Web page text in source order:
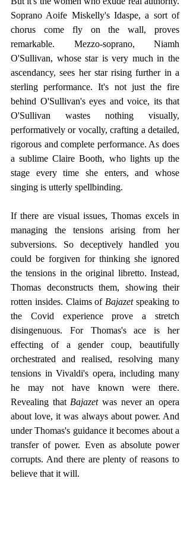
Soprano Aoife Miskelly's Idaspe, a sort of
chorus come fly on the wall, proves
remarkable. Mezzo-soprano, Niamh
O'Sullivan, whose star is very much in the
ascendancy, sees her star rising further in a
sterling performance. It's not just the fire
behind O'Sullivan's eyes and voice, its that
O'Sullivan wastes nothing visually,
performatively or vocally, crafting a detailed,
rigorous and complete performance. As does
a sublime Claire Booth, who lights up the
stage every time she enters, and whose
singing is utterly spellbinding.
If there are visual issues, Thomas excels in
managing the tensions arising from her
subversions. So deceptively handled you
could be forgiven for thinking she ignored
the tensions in the original libretto. Instead,
Thomas deconstructs them, showing their
rotten insides. Claims of Bajazet speaking to
the Covid experience prove a stretch
disingenuous. For Thomas's ace is her
effecting of a gender coup, beautifully
orchestrated and realised, resolving many
tensions in Vivaldi's opera, including many
he may not have known were there.
Revealing that Bajazet was never an opera
about love, it was always about power. And
under Thomas's guidance it becomes about a
transfer of power. Even as absolute power
corrupts. And there are plenty of reasons to
believe that it will.